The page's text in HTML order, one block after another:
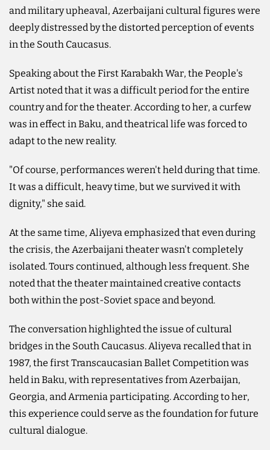
and military upheaval, Azerbaijani cultural figures were
deeply distressed by the distorted perception of events
in the South Caucasus.
Speaking about the First Karabakh War, the People's
Artist noted that it was a difficult period for the entire
country and for the theater. According to her, a curfew
was in effect in Baku, and theatrical life was forced to
adapt to the new reality.
"Of course, performances weren't held during that time.
It was a difficult, heavy time, but we survived it with
dignity," she said.
At the same time, Aliyeva emphasized that even during
the crisis, the Azerbaijani theater wasn't completely
isolated. Tours continued, although less frequent. She
noted that the theater maintained creative contacts
both within the post-Soviet space and beyond.
The conversation highlighted the issue of cultural
bridges in the South Caucasus. Aliyeva recalled that in
1987, the first Transcaucasian Ballet Competition was
held in Baku, with representatives from Azerbaijan,
Georgia, and Armenia participating. According to her,
this experience could serve as the foundation for future
cultural dialogue.